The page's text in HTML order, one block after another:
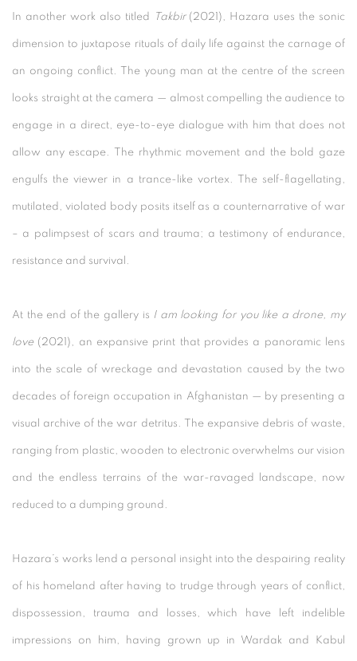
In another work also titled Takbir(2021), Hazara uses the sonic
dimension to juxtapose rituals of daily life against the carnage of
an ongoing conflict. The young man at the centre of the screen
looks straight at the camera — almost compelling the audience to
engage in a direct, eye-to-eye dialogue with him that does not
allow any escape. The rhythmic movement and the bold gaze
engulfs the viewer in a trance-like vortex. The self-flagellating,
mutilated, violated body posits itself as a counternarrative of war
– a palimpsest of scars and trauma; a testimony of endurance,
resistance and survival.
At the end of the gallery is I am looking for you like a drone, my
love (2021), an expansive print that provides a panoramic lens
into the scale of wreckage and devastation caused by the two
decades of foreign occupation in Afghanistan — by presenting a
visual archive of the war detritus. The expansive debris of waste,
ranging from plastic, wooden to electronic overwhelms our vision
and the endless terrains of the war-ravaged landscape, now
reduced to a dumping ground.
Hazara’s works lend a personal insight into the despairing reality
of his homeland after having to trudge through years of conflict,
dispossession, trauma and losses, which have left indelible
impressions on him, having grown up in Wardak and Kabul